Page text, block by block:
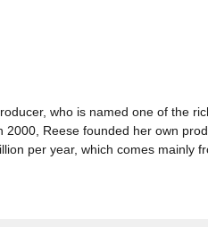
who is named one of the
Reese founded her own
per year, which comes mainly